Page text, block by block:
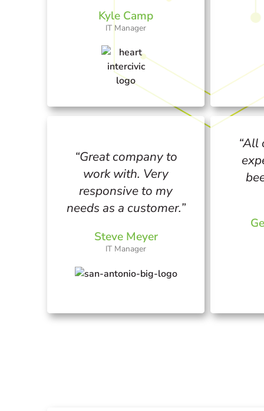
Kyle Camp
IT Manager
“Great company to
work with. Very
responsive to my
needs as a customer.”
Steve Meyer
IT Manager
“All